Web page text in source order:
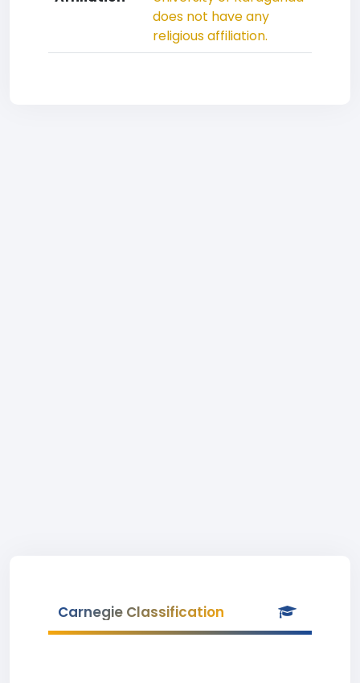
does not have any
religious affiliation.
Carnegie Classification